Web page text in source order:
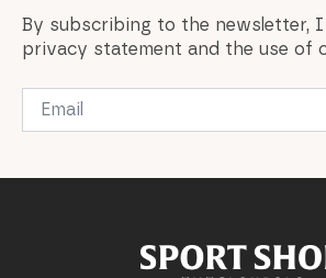
By subscribing to the newsletter,
privacy statement and the use of
Email